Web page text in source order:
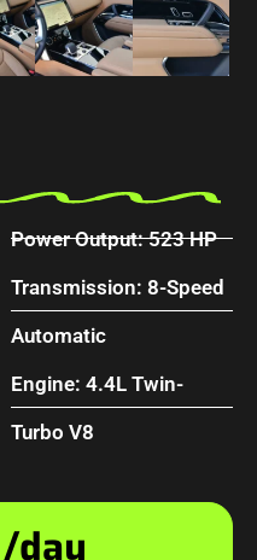
Power Output: 523 HP
Transmission: 8-Speed
Automatic
Engine: 4.4L Twin-
Turbo V8
day